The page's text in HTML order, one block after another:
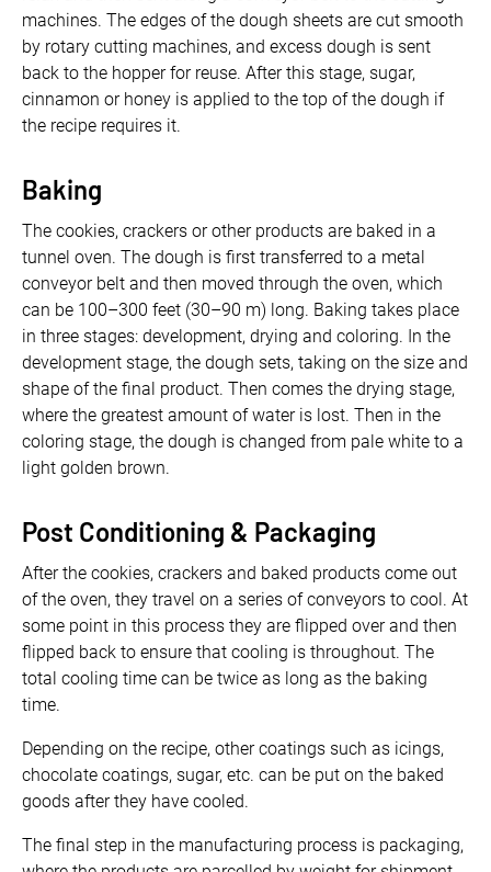
machines. The edges of the dough sheets are cut smooth
by rotary cutting machines, and excess dough is sent
back to the hopper for reuse. After this stage, sugar,
cinnamon or honey is applied to the top of the dough if
the recipe requires it.
Baking
The cookies, crackers or other products are baked in a
tunnel oven. The dough is first transferred to a metal
conveyor belt and then moved through the oven, which
can be 100–300 feet (30–90 m) long. Baking takes place
in three stages: development, drying and coloring. In the
development stage, the dough sets, taking on the size and
shape of the final product. Then comes the drying stage,
where the greatest amount of water is lost. Then in the
coloring stage, the dough is changed from pale white to a
light golden brown.
Post Conditioning & Packaging
After the cookies, crackers and baked products come out
of the oven, they travel on a series of conveyors to cool. At
some point in this process they are flipped over and then
flipped back to ensure that cooling is throughout. The
total cooling time can be twice as long as the baking
time.
Depending on the recipe, other coatings such as icings,
chocolate coatings, sugar, etc. can be put on the baked
goods after they have cooled.
The final step in the manufacturing process is packaging,